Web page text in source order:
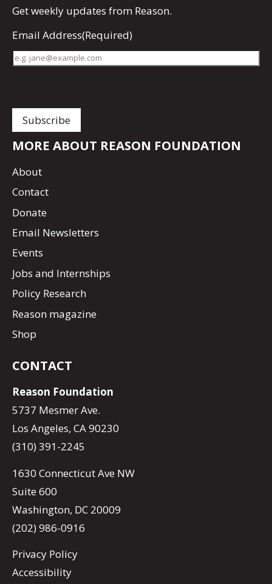
Getweekly updates from Reason.
Email Address(Required)
MORE ABOUT REASON FOUNDATION
About
Contact
Donate
Email Newsletters
Events
Jobs and Internships
Policy Research
Reason magazine
Shop
CONTACT
Reason Foundation
5737 Mesmer Ave.
Los Angeles, CA 90230
(310) 391-2245
1630 Connecticut Ave NW
Suite 600
Washington, DC 20009
(202) 986-0916
Privacy Policy
Accessibility